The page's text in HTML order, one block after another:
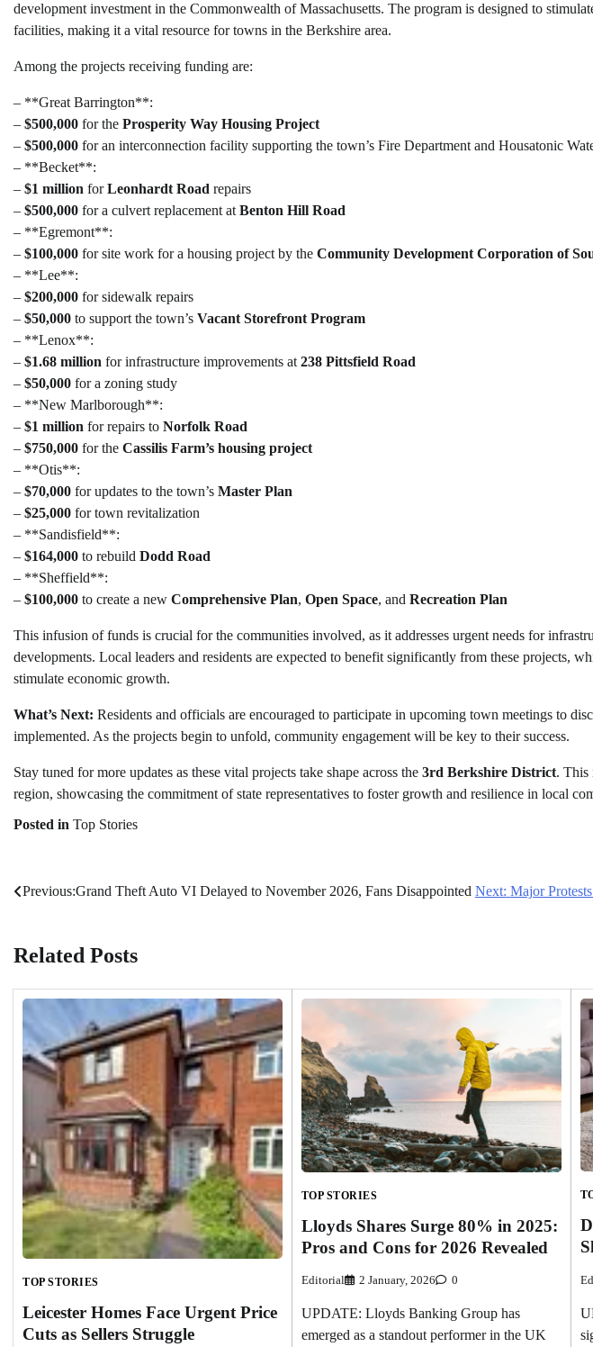
development investment in the Commonwealth of Massachusetts. The program is designed to
facilities, making it a vital resource for towns in the Berkshire area.
Among the projects receiving funding are:
– **Great Barrington**:
– $500,000 for the Prosperity Way Housing Project
– $500,000 for an interconnection facility supporting the town’s Fire Department and Housatonic
– **Becket**:
– $1 million forLeonhardt Road repairs
– $500,000 for a culvert replacement at Benton Hill Road
– **Egremont**:
– $100,000 for site work for a housing project by the Community Development Corporation of
– **Lee**:
– $200,000 for sidewalk repairs
– $50,000 to support the town’s Vacant Storefront Program
– **Lenox**:
– $1.68 million for infrastructure improvements at 238 Pittsfield Road
– $50,000 for a zoning study
– **New Marlborough**:
– $1 million for repairs to Norfolk Road
– $750,000 for the Cassilis Farm’s housing project
– **Otis**:
– $70,000 for updates to the town’s Master Plan
– $25,000 for town revitalization
– **Sandisfield**:
– $164,000 to rebuild Dodd Road
– **Sheffield**:
– $100,000 to create a new Comprehensive Plan, Open Space, and Recreation Plan
This infusion of funds is crucial for the communities involved, as it addresses urgent needs for
developments. Local leaders and residents are expected to benefit significantly from these projects,
stimulate economic growth.
What’s Next: Residents and officials are encouraged to participate in upcoming town meetings to
implemented. As the projects begin to unfold, community engagement will be key to their success.
Stay tuned for more updates as these vital projects take shape across the 3rd Berkshire District. This
region, showcasing the commitment of state representatives to foster growth and resilience in local
Posted in Top Stories
Post
Previous:Grand Theft Auto VI Delayed to November 2026, Fans Disappointed Next: Major
Related Posts
TOP STORIES
Leicester Homes Face Urgent Price
Cuts as Sellers Struggle
TOP STORIES
Lloyds Shares Surge 80% in 2025:
Pros and Cons for 2026 Revealed
Editorial 2 January, 2026 0
UPDATE: Lloyds Banking Group has
emerged as a standout performer in the UK